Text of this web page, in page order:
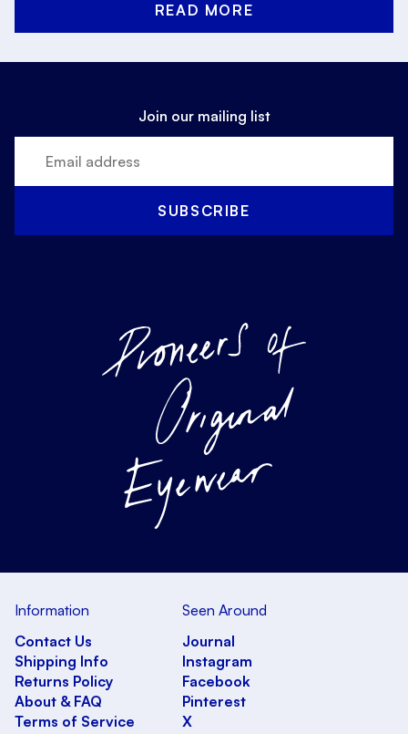
READ MORE
Join our mailing list
SUBSCRIBE
Information
Contact Us
Shipping Info
Returns Policy
About & FAQ
Terms of Service
Seen Around
Journal
Instagram
Facebook
Pinterest
X